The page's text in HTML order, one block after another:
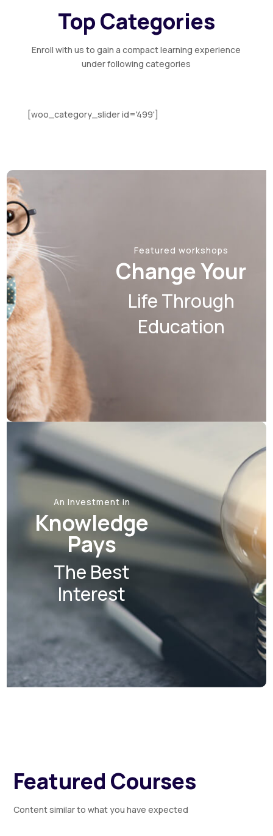
Handmade Papadam Manufacturing
Technology
August 20, 2026
Thursday
Top Categories
Enroll with us to gain a compact learning experience
under following categories
[woo_category_slider id='499']
Featured workshops
Change Your
Life Through
Education
An Investment in
Knowledge
Pays
The Best
Interest
Featured Courses
Content similar to what you have expected